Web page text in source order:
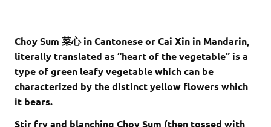
Choy Sum 菜心 in Cantonese or Cai Xin in Mandarin,
literally translated as “heart of the vegetable” is a
type of green leafy vegetable which can be
characterized by the distinct yellow flowers which
it bears.
Stir fry and blanching Choy Sum (then tossed with